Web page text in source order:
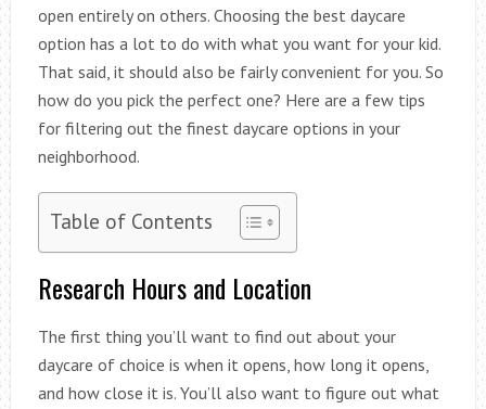
open entirely on others. Choosing the best daycare
option has a lot to do with what you want for your kid.
That said, it should also be fairly convenient for you. So
how do you pick the perfect one? Here are a few tips
for filtering out the finest daycare options in your
neighborhood.
Table of Contents
Research Hours and Location
The first thing you’ll want to find out about your
daycare of choice is when it opens, how long it opens,
and how close it is. You’ll also want to figure out what